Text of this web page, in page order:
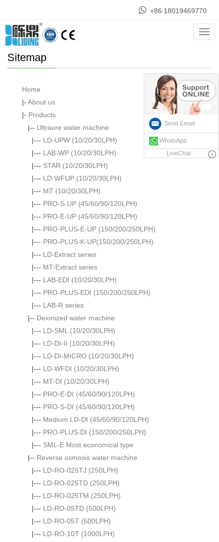
+86 18019469770
Home> Sitemap
Sitemap
Home
|- About us
|- Products
|-- Ultraure water machine
|--- LD-UPW (10/20/30LPH)
|--- LAB-WP (10/20/30LPH)
|--- STAR (10/20/30LPH)
|--- LD-WFUP (10/20/30LPH)
|--- MT (10/20/30LPH)
|--- PRO-S-UP (45/60/90/120LPH)
|--- PRO-E-UP (45/60/90/120LPH)
|--- PRO-PLUS-E-UP (150/200/250LPH)
|--- PRO-PLUS-K-UP(150/200/250LPH)
|--- LD-Extract series
|--- MT-Extract series
|--- LAB-EDI (10/20/30LPH)
|--- PRO-PLUS-EDI (150/200/250LPH)
|--- LAB-R series
|-- Deionized water machine
|--- LD-SML (10/20/30LPH)
|--- LD-DI-II (10/20/30LPH)
|--- LD-DI-MICRO (10/20/30LPH)
|--- LD-WFDI (10/20/30LPH)
|--- MT-DI (10/20/30LPH)
|--- PRO-E-DI (45/60/90/120LPH)
|--- PRO-S-DI (45/60/90/120LPH)
|--- Medium LD-DI (45/60/90/120LPH)
|--- PRO-PLUS-DI (150/200/250LPH)
|--- SML-E Most economical type
|-- Reverse osmosis water machine
|--- LD-RO-025TJ (250LPH)
|--- LD-RO-025TD (250LPH)
|--- LD-RO-025TM (250LPH)
|--- LD-RO-05TD (500LPH)
|--- LD-RO-05T (500LPH)
|--- LD-RO-10T (1000LPH)
Send Email
WhatsApp
LiveChat